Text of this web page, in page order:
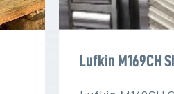
Lufkin M169CH